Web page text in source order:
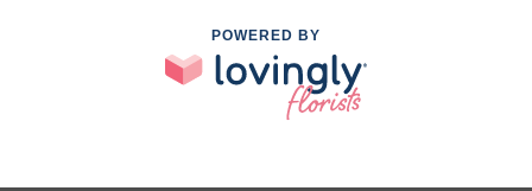
POWERED BY